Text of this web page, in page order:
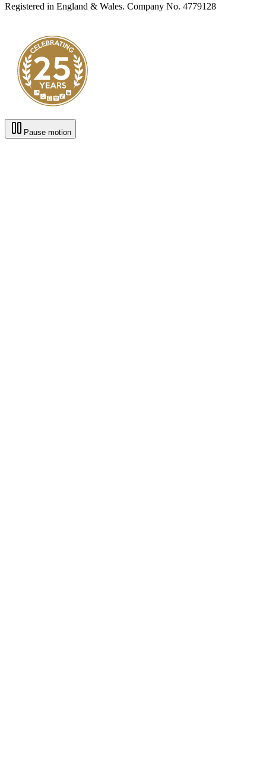
Registered in England & Wales. Company No. 4779128
Pause motion